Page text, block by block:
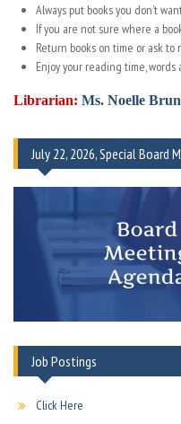
Always put books you don’t
If you are not sure where a
Return books on time or ask to
Enjoy your reading time,
Librarian: Ms. Noelle
July 22, 2026, Special Board
Job Postings
Click Here